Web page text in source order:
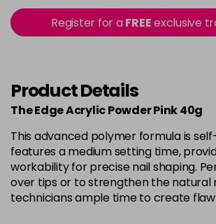
Register for aFREEexclusive
Product Details
The Edge Acrylic Powder Pink 40g
This advanced polymer formula is
features a medium setting time,
workability for precise nail shaping.
over tips or to strengthen the natural
technicians ample time to create